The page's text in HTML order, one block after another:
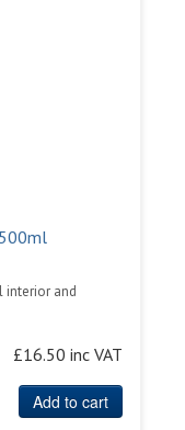
interior and
£16.50 inc VAT
Add to cart